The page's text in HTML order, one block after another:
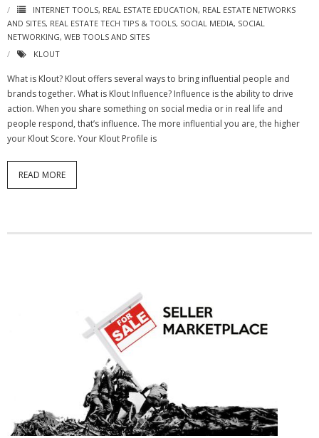
INTERNET TOOLS, REAL ESTATE EDUCATION, REAL ESTATE NETWORKS
AND SITES, REAL ESTATE TECH TIPS & TOOLS, SOCIAL MEDIA, SOCIAL
NETWORKING, WEB TOOLS AND SITES
KLOUT
What is Klout? Klout offers several ways to bring influential people and
brands together. What is Klout Influence? Influence is the ability to drive
action. When you share something on social media or in real life and
people respond, that’s influence. The more influential you are, the higher
your Klout Score. Your Klout Profile is
READ MORE